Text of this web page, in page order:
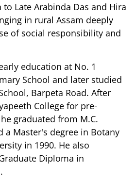
to Late Arabinda Das and Hira
in rural Assam deeply
of social responsibility and
education at No. 1
School and later studied
Barpeta Road. After
College for pre-
graduated from M.C.
a Master's degree in Botany
in 1990. He also
Diploma in